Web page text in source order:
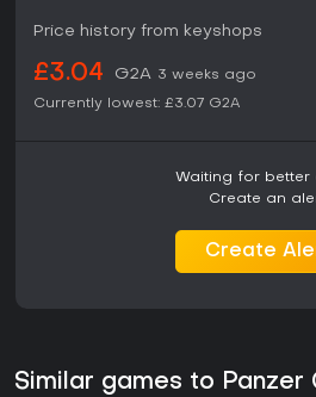
Price history from keyshops
£3.04 G2A 3 weeks ago
Currently lowest: £3.07 G2A
Waiting for better
Create an
Create
Similar games to Panzer